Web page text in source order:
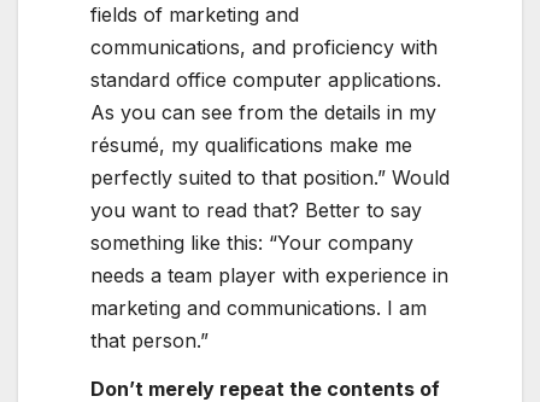
fields of marketing and
communications, and proficiency with
standard office computer applications.
As you can see from the details in my
résumé, my qualifications make me
perfectly suited to that position.” Would
you want to read that? Better to say
something like this: “Your company
needs a team player with experience in
marketing and communications. I am
that person.”
Don’t merely repeat the contents of